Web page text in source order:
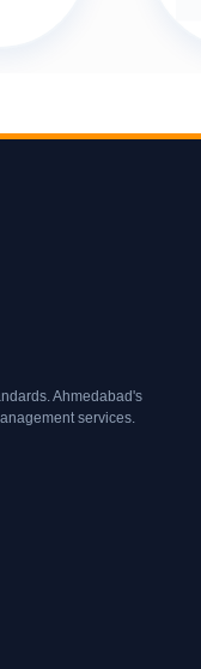
Ahmedabad's
services.